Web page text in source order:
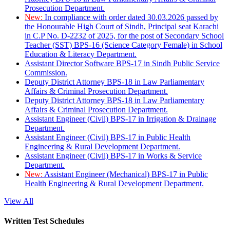
Prosecution Department.
New: In compliance with order dated 30.03.2026 passed by
the Honourable High Court of Sindh, Principal seat Karachi
in C.P No. D-2232 of 2025, for the post of Secondary School
Teacher (SST) BPS-16 (Science Category Female) in School
Education & Literacy Department.
Assistant Director Software BPS-17 in Sindh Public Service
Commission.
Deputy District Attorney BPS-18 in Law Parliamentary
Affairs & Criminal Prosecution Department.
Deputy District Attorney BPS-18 in Law Parliamentary
Affairs & Criminal Prosecution Department.
Assistant Engineer (Civil) BPS-17 in Irrigation & Drainage
Department.
Assistant Engineer (Civil) BPS-17 in Public Health
Engineering & Rural Development Department.
Assistant Engineer (Civil) BPS-17 in Works & Service
Department.
New: Assistant Engineer (Mechanical) BPS-17 in Public
Health Engineering & Rural Development Department.
View All
Written Test Schedules